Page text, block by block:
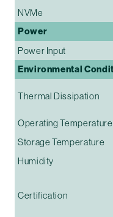
NVMe
Power
Power Input
Environmental
Thermal Dissipation
Operating Temperature
Storage Temperature
Humidity
Certification